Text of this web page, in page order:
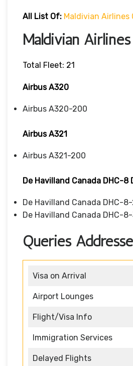
All List Of: Maldivian Airlines
Maldivian
Total Fleet: 21
Airbus A320
Airbus A320-200
Airbus A321
Airbus A321-200
De Havilland Canada DHC-8
De Havilland Canada DHC-
De Havilland Canada DHC-
Queries
Visa on Arrival
Airport Lounges
Flight/Visa Info
Immigration Services
Delayed Flights